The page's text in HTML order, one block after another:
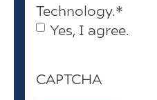
Technology.*
Yes, I agree.
CAPTCHA